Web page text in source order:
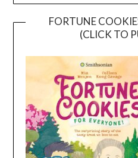
FORTUNE
(CLICK TO